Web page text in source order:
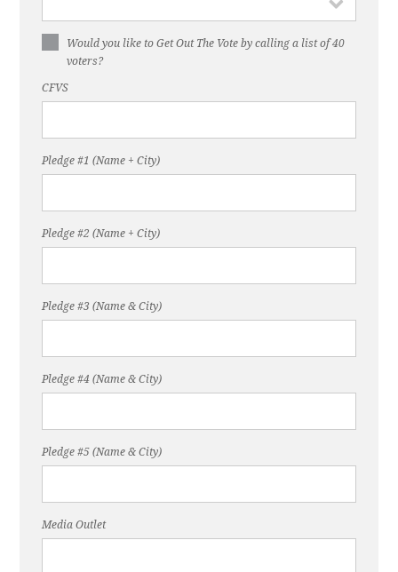
Would you like to Get Out The Vote by calling a list of 40
voters?
CFVS
Pledge #1 (Name + City)
Pledge #2 (Name + City)
Pledge #3 (Name & City)
Pledge #4 (Name & City)
Pledge #5 (Name & City)
Media Outlet